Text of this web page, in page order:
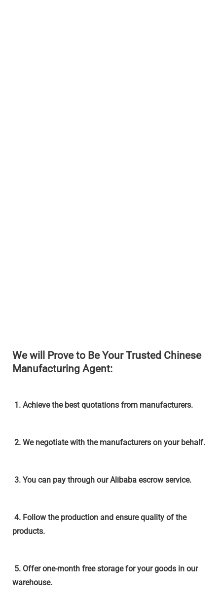
We will Prove to Be Your Trusted Chinese
Manufacturing Agent:
1. Achieve the best quotations from manufacturers.
2. We negotiate with the manufacturers on your behalf.
3. You can pay through our Alibaba escrow service.
4. Follow the production and ensure quality of the
products.
5. Offer one-month free storage for your goods in our
warehouse.